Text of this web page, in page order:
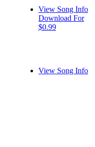
View Song Info
Download For
$0.99
View Song Info